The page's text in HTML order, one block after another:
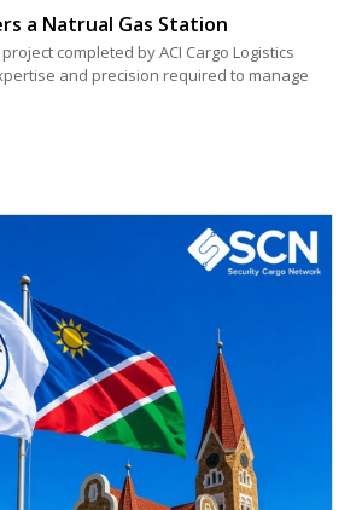
a Natrual Gas Station
completed by ACI Cargo Logistics
and precision required to manage